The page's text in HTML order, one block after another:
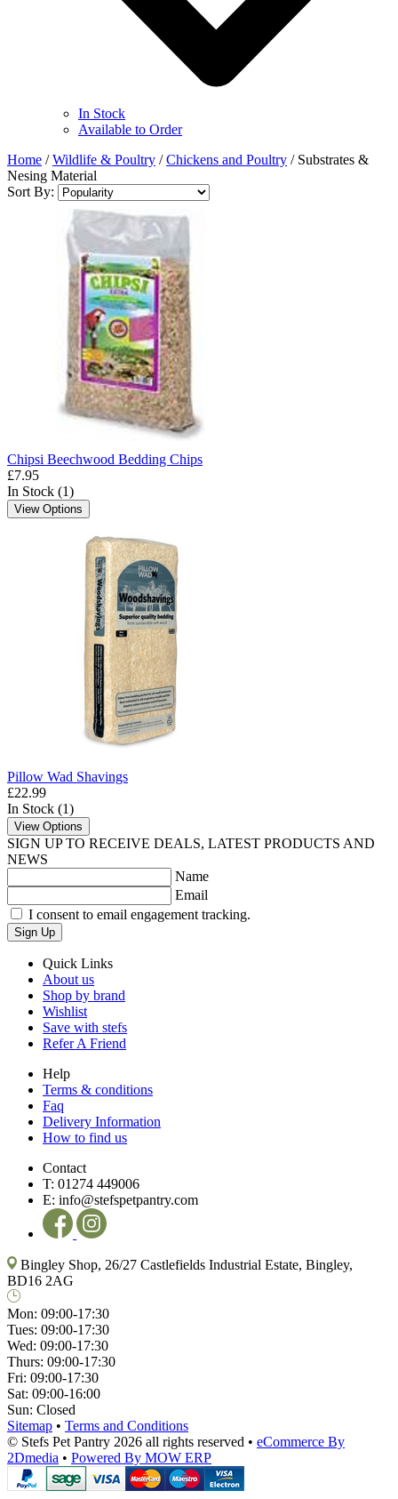
In Stock
Available to Order
Home /Wildlife & Poultry /Chickens and Poultry / Substrates &
Nesing Material
Sort By:
Chipsi Beechwood Bedding Chips
£7.95
In Stock (1)
View Options
Pillow Wad Shavings
£22.99
In Stock (1)
View Options
SIGN UP TO RECEIVE DEALS, LATEST PRODUCTS AND
NEWS
Name
Email
I consent to email engagement tracking.
Sign Up
Quick Links
About us
Shop by brand
Wishlist
Save with stefs
Refer A Friend
Help
Terms & conditions
Faq
Delivery Information
How to find us
Contact
T: 01274 449006
E: info@stefspetpantry.com
Bingley Shop, 26/27 Castlefields Industrial Estate, Bingley,
BD16 2AG
Mon: 09:00-17:30
Tues: 09:00-17:30
Wed: 09:00-17:30
Thurs: 09:00-17:30
Fri: 09:00-17:30
Sat: 09:00-16:00
Sun: Closed
Sitemap • Terms and Conditions
© Stefs Pet Pantry 2026 all rights reserved • eCommerce By
2Dmedia • Powered By MOW ERP